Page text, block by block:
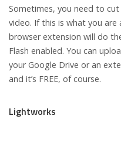
Sometimes, you need to
video. If this is what you
browser extension will do
Flash enabled. You can
your Google Drive or an
and it’s FREE, of course.
Lightworks